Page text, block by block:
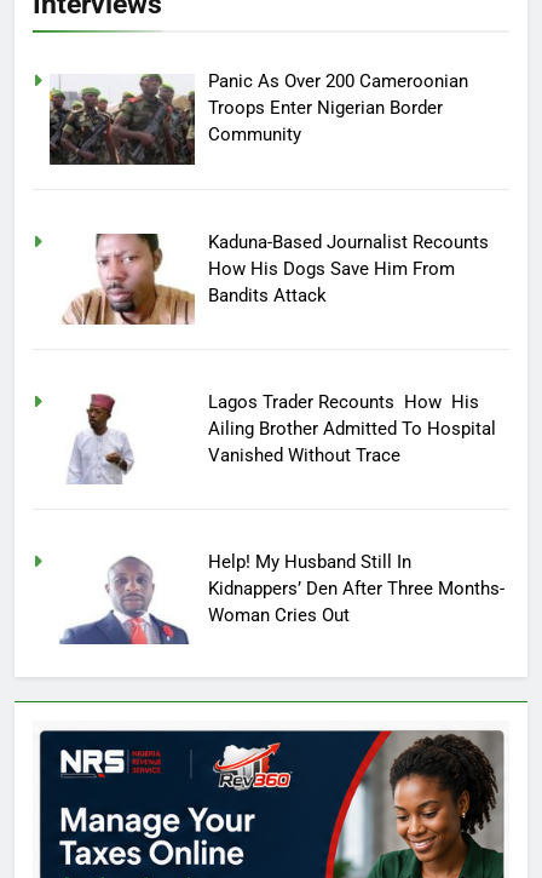
Panic As Over 200 Cameroonian
Troops Enter Nigerian Border
Community
Kaduna-Based Journalist Recounts
How His Dogs Save Him From
Bandits Attack
Lagos Trader Recounts How His
Ailing Brother Admitted To Hospital
Vanished Without Trace
Help! My Husband Still In
Kidnappers’ Den After Three Months-
Woman Cries Out